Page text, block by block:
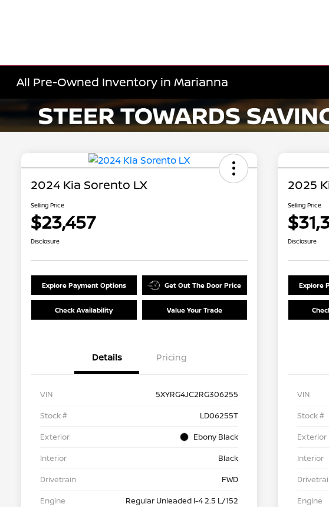
All Pre-Owned Inventory in Marianna
2024 Kia Sorento LX
Selling Price
$23,457
Disclosure
Explore Payment Options Get Out The Door Price
Check Availability Value Your Trade
Details Pricing
VIN
5XYRG4JC2RG306255
Stock #
LD06255T
Exterior
Ebony Black
Interior
Black
Drivetrain
FWD
Engine
Regular Unleaded I-4 2.5 L/152
2025
Selling Price
Disclosure
Explore
VIN
Stock #
Exterior
Interior
Engine